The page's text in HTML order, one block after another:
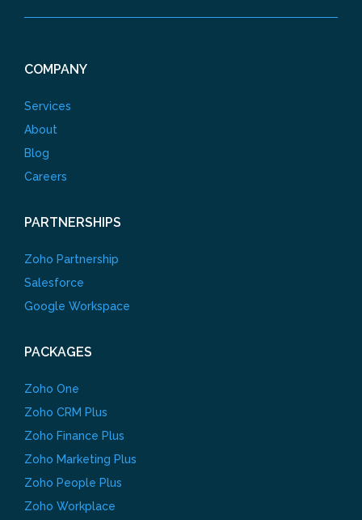
COMPANY
Services
About
Blog
Careers
PARTNERSHIPS
Zoho Partnership
Salesforce
Google Workspace
PACKAGES
Zoho One
Zoho CRM Plus
Zoho Finance Plus
Zoho Marketing Plus
Zoho People Plus
Zoho Workplace